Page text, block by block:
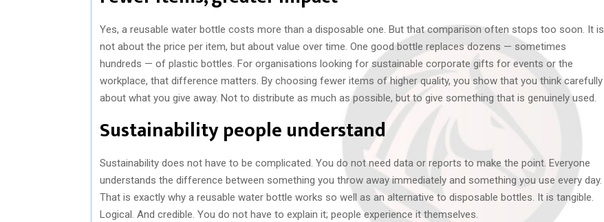
Yes, a reusable water bottle costs more than a disposable one. But that comparison often stops too soon. It is
not about the price per item, but about value over time. One good bottle replaces dozens — sometimes
hundreds — of plastic bottles. For organisations looking for sustainable corporate gifts for events or the
workplace, that difference matters. By choosing fewer items of higher quality, you show that you think carefully
about what you give away. Not to distribute as much as possible, but to give something that is genuinely used.
Sustainability people understand
Sustainability does not have to be complicated. You do not need data or reports to make the point. Everyone
understands the difference between something you throw away immediately and something you use every day.
That is exactly why a reusable water bottle works so well as an alternative to disposable bottles. It is tangible.
Logical. And credible. You do not have to explain it; people experience it themselves.